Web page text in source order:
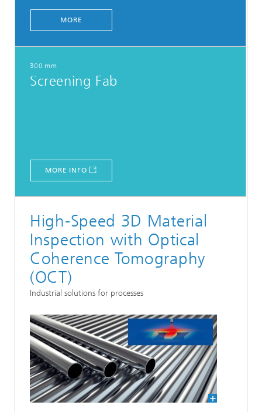
MORE
300 mm
Screening Fab
MORE INFO
High-Speed 3D Material
Inspection with Optical
Coherence Tomography
(OCT)
Industrial solutions for processes